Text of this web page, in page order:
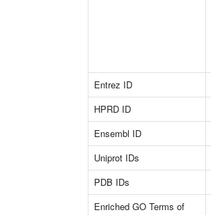
Entrez ID
HPRD ID
Ensembl ID
Uniprot IDs
PDB IDs
Enriched GO Terms of